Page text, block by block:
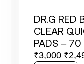
DR.G RED
CLEAR
PADS – 70
₹3,000 ₹